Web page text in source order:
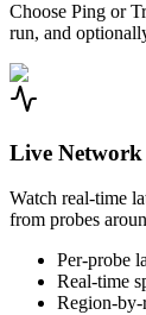
Choose Ping or
run, and
Live
Watch real-time
from probes
Per-probe
Real-time
Region-by-